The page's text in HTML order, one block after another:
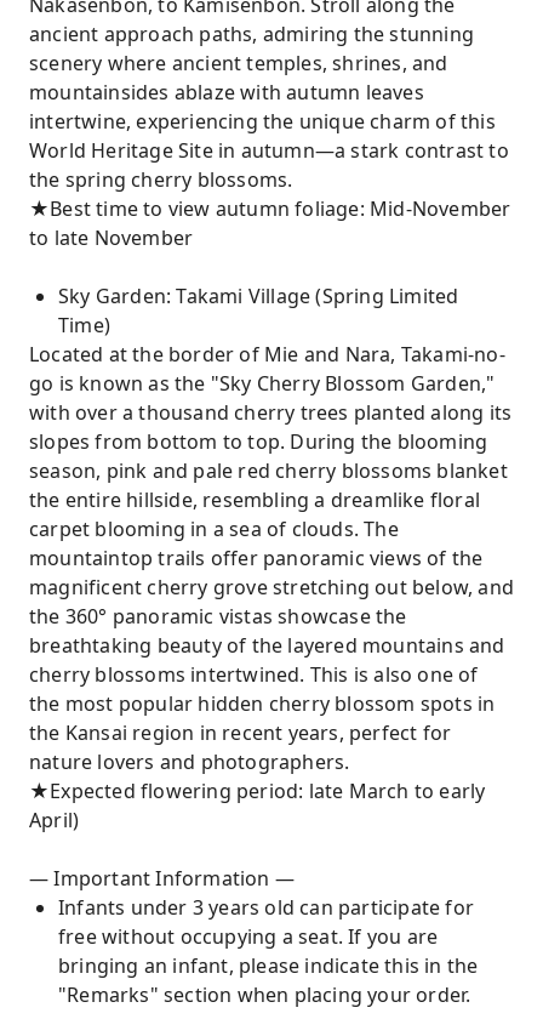
ancient approach paths, admiring the stunning
scenery where ancient temples, shrines, and
mountainsides ablaze with autumn leaves
intertwine, experiencing the unique charm of this
World Heritage Site in autumn—a stark contrast to
the spring cherry blossoms.
★Best time to view autumn foliage: Mid-November
to late November
Sky Garden: Takami Village (Spring Limited
Time)
Located at the border of Mie and Nara, Takami-no-
go is known as the "Sky Cherry Blossom Garden,"
with over a thousand cherry trees planted along its
slopes from bottom to top. During the blooming
season, pink and pale red cherry blossoms blanket
the entire hillside, resembling a dreamlike floral
carpet blooming in a sea of ​​clouds. The
mountaintop trails offer panoramic views of the
magnificent cherry grove stretching out below, and
the 360° panoramic vistas showcase the
breathtaking beauty of the layered mountains and
cherry blossoms intertwined. This is also one of
the most popular hidden cherry blossom spots in
the Kansai region in recent years, perfect for
nature lovers and photographers.
★Expected flowering period: late March to early
April)
— Important Information —
Infants under 3 years old can participate for
free without occupying a seat. If you are
bringing an infant, please indicate this in the
"Remarks" section when placing your order.